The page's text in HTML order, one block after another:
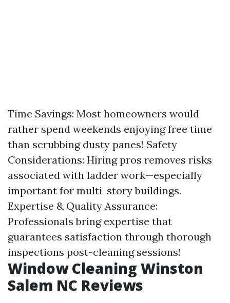
Time Savings: Most homeowners would
rather spend weekends enjoying free time
than scrubbing dusty panes! Safety
Considerations: Hiring pros removes risks
associated with ladder work—especially
important for multi-story buildings.
Expertise & Quality Assurance:
Professionals bring expertise that
guarantees satisfaction through thorough
inspections post-cleaning sessions!
Window Cleaning Winston
Salem NC Reviews